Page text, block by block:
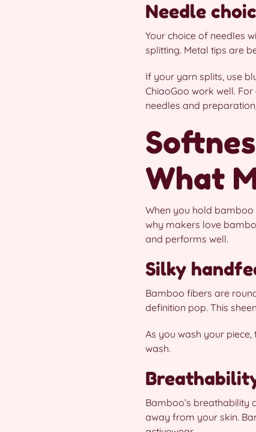
Needle
Your choice of needles
splitting. Metal tips are
If your yarn splits, use
ChiaoGoo work well.
needles and
What
When you hold bamboo
why makers love
and performs well.
Silky
Bamboo fibers are
definition pop. This
As you wash your
wash.
Bamboo’s breathability
away from your skin.